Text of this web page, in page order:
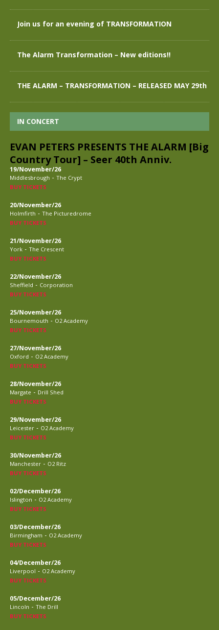
Join us for an evening of TRANSFORMATION
The Alarm Transformation – New editions!!
THE ALARM – TRANSFORMATION – RELEASED MAY 29th
IN CONCERT
EVAN PETERS PRESENTS THE ALARM [Big
Country Tour] – Seer 40th Anniv.
19/November/26
Middlesbrough - The Crypt
BUY TICKETS
20/November/26
Holmfirth - The Picturedrome
BUY TICKETS
21/November/26
York - The Crescent
BUY TICKETS
22/November/26
Sheffield - Corporation
BUY TICKETS
25/November/26
Bournemouth - O2 Academy
BUY TICKETS
27/November/26
Oxford - O2 Academy
BUY TICKETS
28/November/26
Margate - Drill Shed
BUY TICKETS
29/November/26
Leicester - O2 Academy
BUY TICKETS
30/November/26
Manchester - O2 Ritz
BUY TICKETS
02/December/26
Islington - O2 Academy
BUY TICKETS
03/December/26
Birmingham - O2 Academy
BUY TICKETS
04/December/26
Liverpool - O2 Academy
BUY TICKETS
05/December/26
Lincoln - The Drill
BUY TICKETS